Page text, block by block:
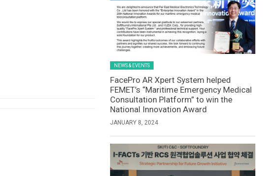
NEWS & EVENTS
FacePro AR Xpert System helped
FEMET’s “Maritime Emergency Medical
Consultation Platform” to win the
National Innovation Award
JANUARY 8, 2024